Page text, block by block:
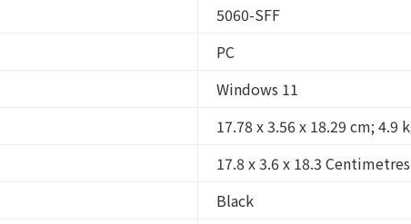
5060-SFF
PC
Windows 11
17.78 x 3.56 x 18.29 cm; 4.9
17.8 x 3.6 x 18.3 Centimetres
Black